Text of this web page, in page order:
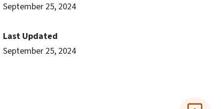
September 25, 2024
Last Updated
September 25, 2024